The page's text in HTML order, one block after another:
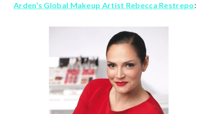
Arden’s Global Makeup Artist Rebecca Restrepo: